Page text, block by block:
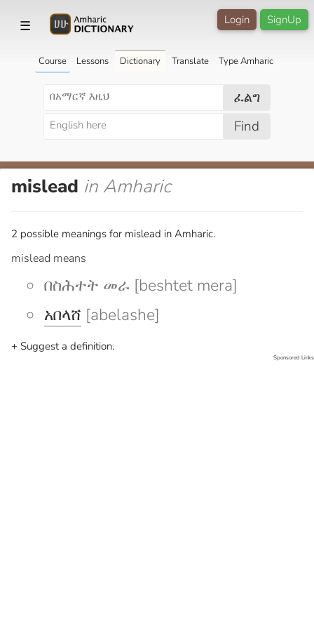
☰ SignUp
Login
Course Lessons Dictionary Translate Type Amharic
ፈልግ
Find
mislead in Amharic
2 possible meanings for mislead in Amharic.
mislead means
በስሕተት መራ [beshtet mera]
አበላሸ [abelashe]
+ Suggest a definition.
Sponsored Links